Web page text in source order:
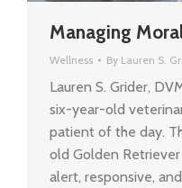
Managing
Wellness By Lauren S.
Lauren S. Grider,
six-year-old
patient of the day.
old Golden Retriever
alert, responsive,